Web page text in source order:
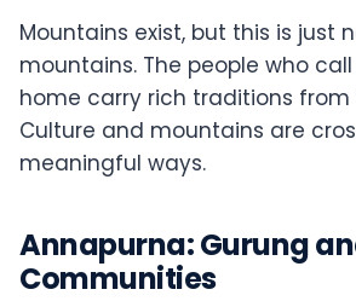
Mountains exist, but this is just
mountains. The people who
home carry rich traditions from
Culture and mountains are
meaningful ways.
Annapurna: Gurung
Communities